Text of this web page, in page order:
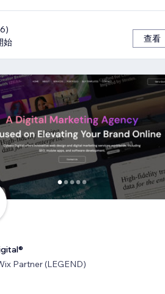
)
始
查看
Partner (LEGEND)